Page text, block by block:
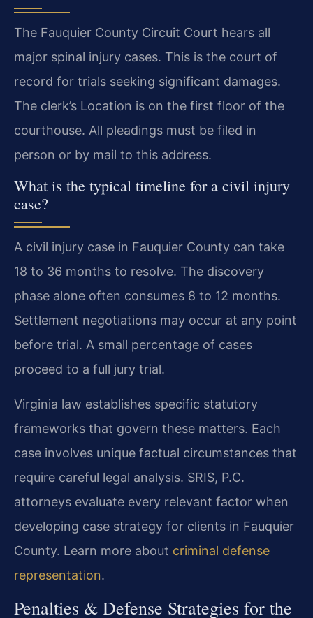
The Fauquier County Circuit Court hears all
major spinal injury cases. This is the court of
record for trials seeking significant damages.
The clerk’s Location is on the first floor of the
courthouse. All pleadings must be filed in
person or by mail to this address.
What is the typical timeline for a civil injury
case?
A civil injury case in Fauquier County can take
18 to 36 months to resolve. The discovery
phase alone often consumes 8 to 12 months.
Settlement negotiations may occur at any point
before trial. A small percentage of cases
proceed to a full jury trial.
Virginia law establishes specific statutory
frameworks that govern these matters. Each
case involves unique factual circumstances that
require careful legal analysis. SRIS, P.C.
attorneys evaluate every relevant factor when
developing case strategy for clients in Fauquier
County. Learn more about criminal defense
representation.
Penalties & Defense Strategies for the